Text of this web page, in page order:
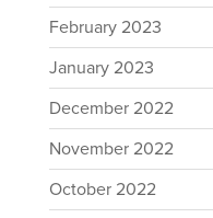
February 2023
January 2023
December 2022
November 2022
October 2022